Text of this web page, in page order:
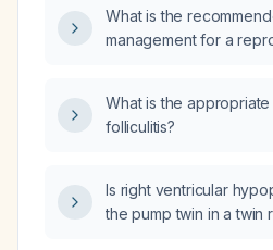
What is the
management for a
What is the
folliculitis?
Is right ventricular
the pump twin in a twin